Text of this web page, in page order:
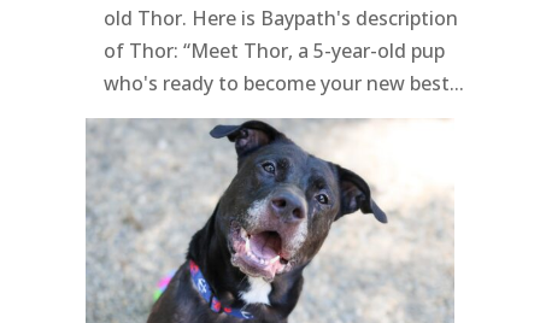
old Thor. Here is Baypath's description
of Thor: “Meet Thor, a 5-year-old pup
who's ready to become your new best...